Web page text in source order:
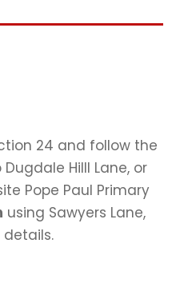
24 and follow the
Hilll Lane, or
Pope Paul Primary
using Sawyers Lane,
details.